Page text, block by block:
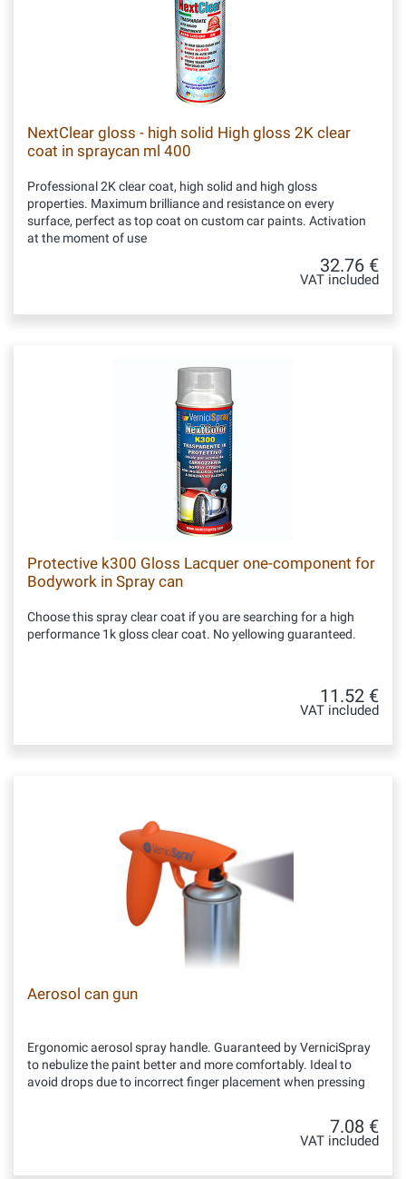
NextClear gloss - high solid High gloss 2K clear
coat in spraycan ml 400
Professional 2K clear coat, high solid and high gloss
properties. Maximum brilliance and resistance on every
surface, perfect as top coat on custom car paints. Activation
at the moment of use
32.76 €
VAT included
Protective k300 Gloss Lacquer one-component for
Bodywork in Spray can
Choose this spray clear coat if you are searching for a high
performance 1k gloss clear coat. No yellowing guaranteed.
11.52 €
VAT included
Aerosol can gun
Ergonomic aerosol spray handle. Guaranteed by VerniciSpray
to nebulize the paint better and more comfortably. Ideal to
avoid drops due to incorrect finger placement when pressing
7.08 €
VAT included